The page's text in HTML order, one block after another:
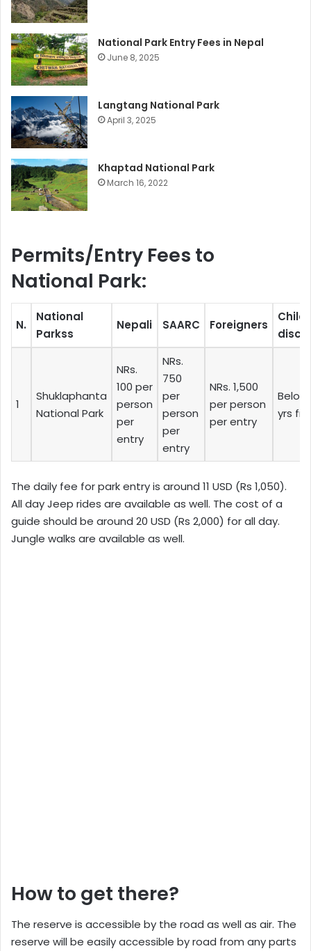
National Park Entry Fees in Nepal
June 8, 2025
Langtang National Park
April 3, 2025
Khaptad National Park
March 16, 2022
Permits/Entry Fees to
National Park:
N.
National
Parkss
Nepali SAARC Foreigners
Child
1
Shuklaphanta
National Park
NRs.
100 per
person
per
entry
NRs.
750
per
person
per
entry
NRs. 1,500
per person
per entry
Below
yrs
The daily fee for park entry is around 11 USD (Rs 1,050).
All day Jeep rides are available as well. The cost of a
guide should be around 20 USD (Rs 2,000) for all day.
Jungle walks are available as well.
How to get there?
The reserve is accessible by the road as well as air. The
reserve will be easily accessible by road from any parts